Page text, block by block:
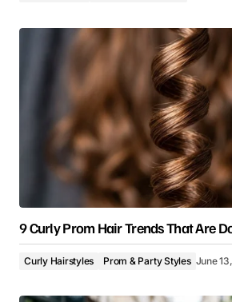
9 Curly Prom Hair Trends That Are
Curly Hairstyles Prom & Party Styles June